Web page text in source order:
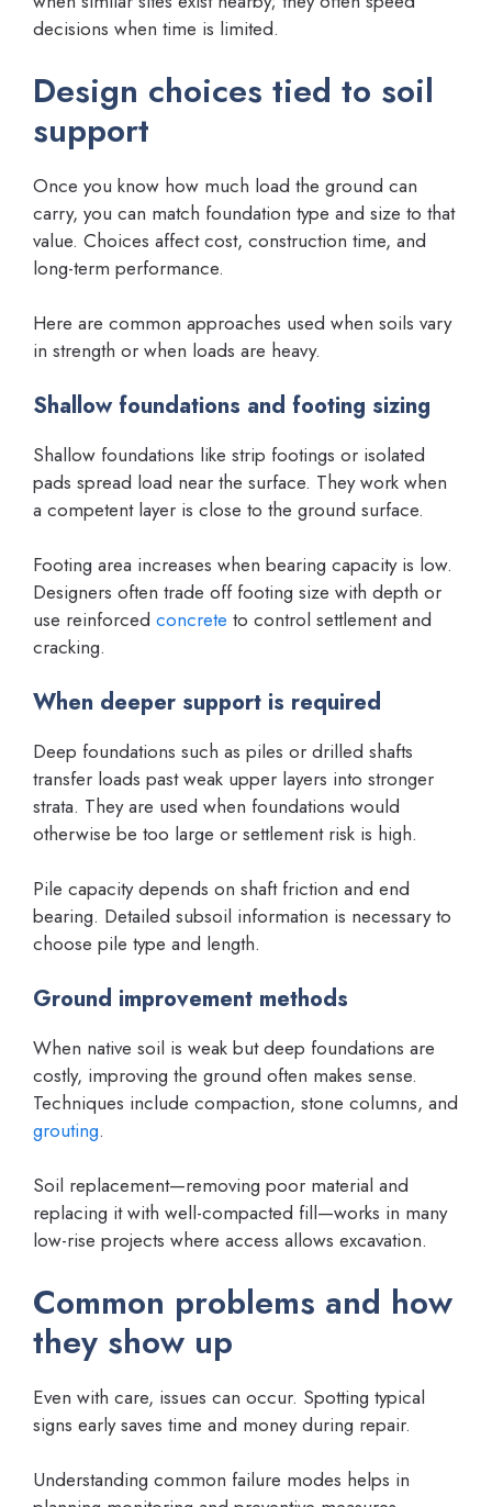
decisions when time is limited.
Design choices tied to soil
support
Once you know how much load the ground can
carry, you can match foundation type and size to that
value. Choices affect cost, construction time, and
long-term performance.
Here are common approaches used when soils vary
in strength or when loads are heavy.
Shallow foundations and footing sizing
Shallow foundations like strip footings or isolated
pads spread load near the surface. They work when
a competent layer is close to the ground surface.
Footing area increases when bearing capacity is low.
Designers often trade off footing size with depth or
use reinforced concrete to control settlement and
cracking.
When deeper support is required
Deep foundations such as piles or drilled shafts
transfer loads past weak upper layers into stronger
strata. They are used when foundations would
otherwise be too large or settlement risk is high.
Pile capacity depends on shaft friction and end
bearing. Detailed subsoil information is necessary to
choose pile type and length.
Ground improvement methods
When native soil is weak but deep foundations are
costly, improving the ground often makes sense.
Techniques include compaction, stone columns, and
grouting.
Soil replacement—removing poor material and
replacing it with well-compacted fill—works in many
low-rise projects where access allows excavation.
Common problems and how
they show up
Even with care, issues can occur. Spotting typical
signs early saves time and money during repair.
Understanding common failure modes helps in